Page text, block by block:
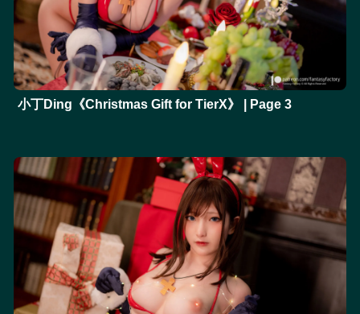
小丁Ding《Christmas Gift for TierX》 | Page 3